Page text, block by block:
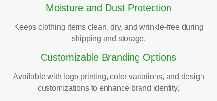
Moisture and Dust Protection
Keeps clothing items clean, dry, and wrinkle-free during
shipping and storage.
Customizable Branding Options
Available with logo printing, color variations, and design
customizations to enhance brand identity.